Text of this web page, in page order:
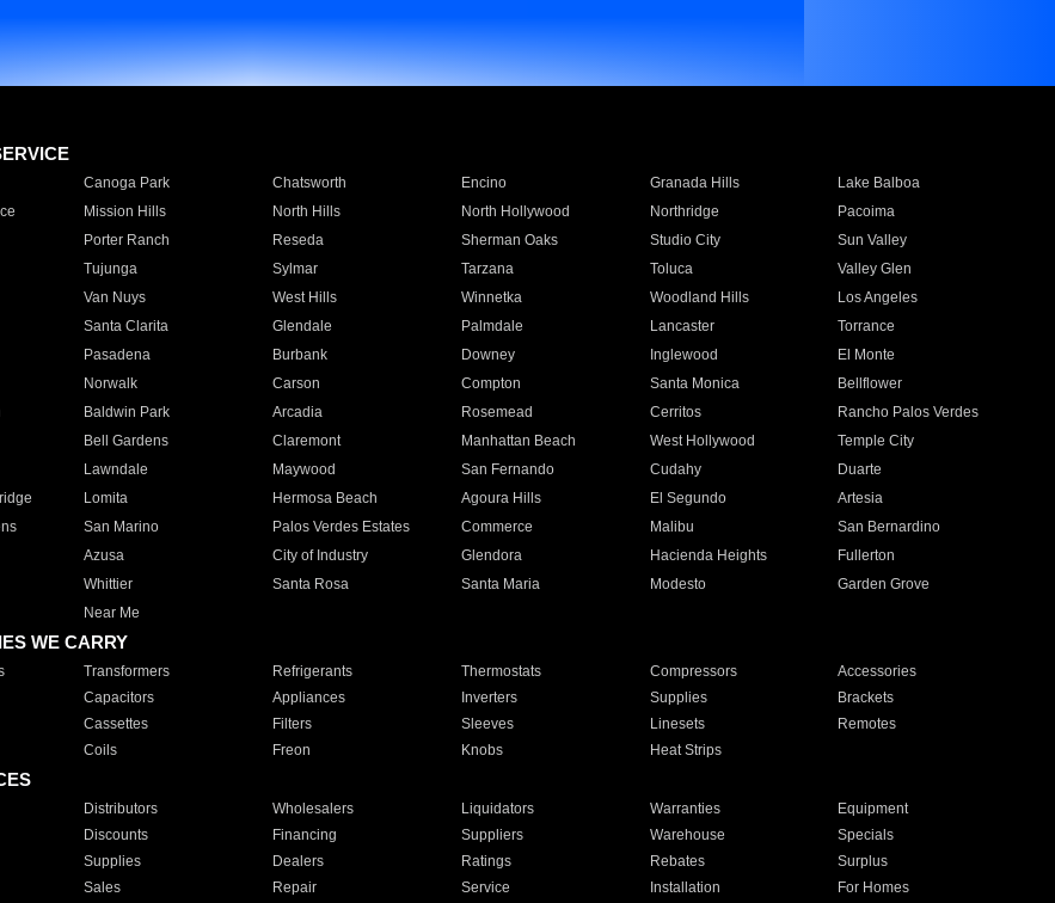
Canoga Park Chatsworth Encino Granada Hills
Lake Balboa
Mission Hills North Hills North Hollywood Northridge
Pacoima
Porter Ranch Reseda Sherman Oaks Studio City
Sun Valley
Tujunga Sylmar Tarzana Toluca
Valley Glen
Van Nuys West Hills Winnetka Woodland Hills
Los Angeles
Santa Clarita Glendale Palmdale Lancaster
Torrance
Pasadena Burbank Downey Inglewood
El Monte
Norwalk Carson Compton Santa Monica
Bellflower
Baldwin Park Arcadia Rosemead Cerritos
Rancho Palos Verdes
Bell Gardens Claremont Manhattan Beach West Hollywood
Temple City
Lawndale Maywood San Fernando Cudahy
Duarte
Lomita Hermosa Beach Agoura Hills El Segundo
Artesia
San Marino Palos Verdes Estates Commerce Malibu
San Bernardino
Azusa City of Industry Glendora Hacienda Heights
Fullerton
Whittier Santa Rosa Santa Maria Modesto
Garden Grove
Near Me
WE CARRY
Transformers Refrigerants Thermostats Compressors
Accessories
Capacitors Appliances Inverters Supplies
Brackets
Cassettes Filters Sleeves Linesets
Remotes
Coils Freon Knobs Heat Strips
Distributors Wholesalers Liquidators Warranties
Equipment
Discounts Financing Suppliers Warehouse
Specials
Supplies Dealers Ratings Rebates
Surplus
Sales Repair Service Installation For Homes